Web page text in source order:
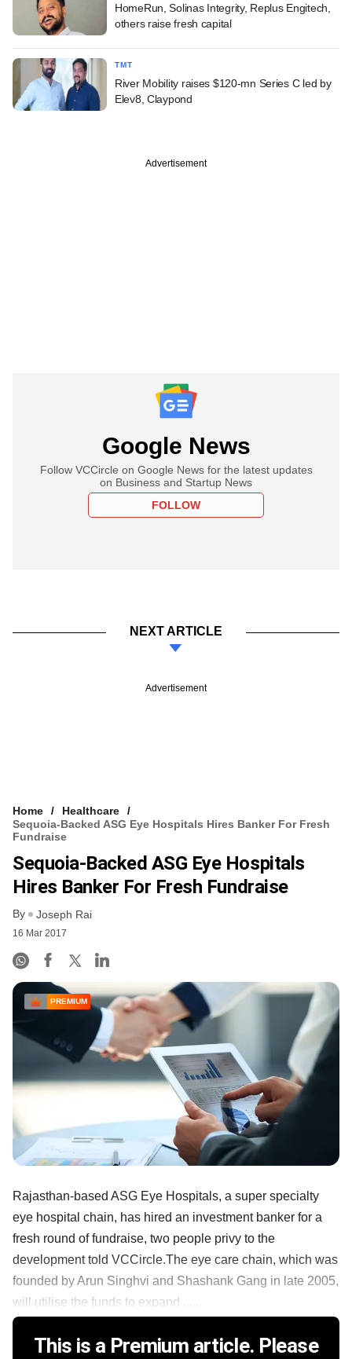
HomeRun, Solinas Integrity, Replus Engitech,
others raise fresh capital
TMT
River Mobility raises $120-mn Series C led by
Elev8, Claypond
Advertisement
Google News
Follow VCCircle on Google News for the latest updates
on Business and Startup News
FOLLOW
NEXT ARTICLE
Advertisement
Home
Healthcare
Sequoia-Backed ASG Eye Hospitals Hires Banker For Fresh
Fundraise
Sequoia-Backed ASG Eye Hospitals
Hires Banker For Fresh Fundraise
By Joseph Rai
16 Mar 2017
PREMIUM
Rajasthan-based ASG Eye Hospitals, a super specialty
eye hospital chain, has hired an investment banker for a
fresh round of fundraise, two people privy to the
development told VCCircle.The eye care chain, which was
founded by Arun Singhvi and Shashank Gang in late 2005,
will utilise the funds to expand ......
This is a Premium article. Please